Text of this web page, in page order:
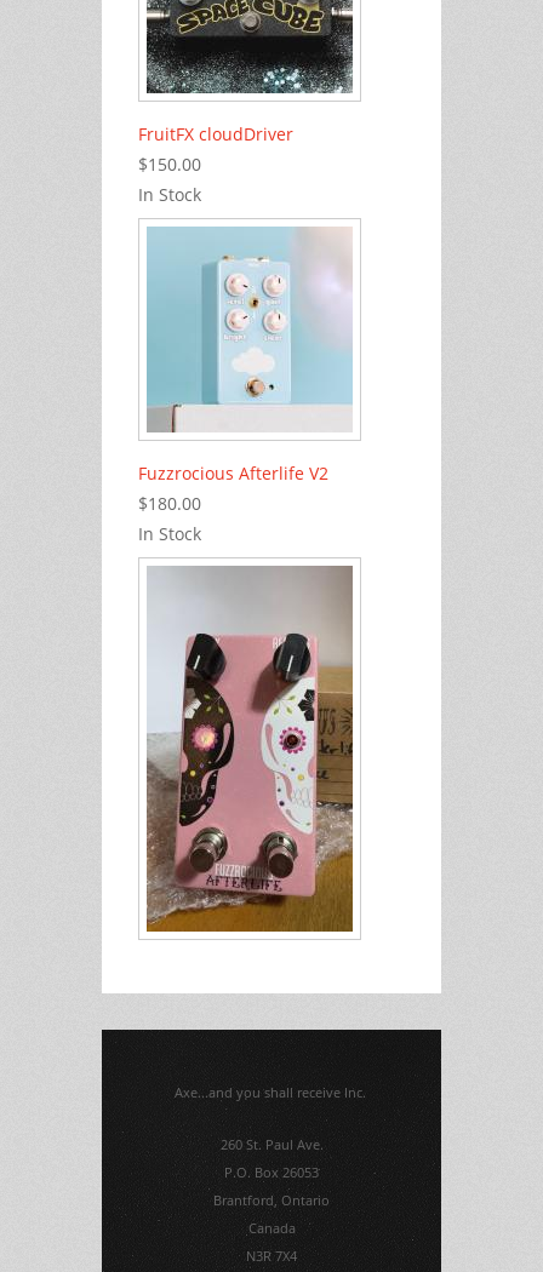
FruitFX cloudDriver
$150.00
In Stock
Fuzzrocious Afterlife V2
$180.00
In Stock
Axe...and you shall receive Inc.
260 St. Paul Ave.
P.O. Box 26053
Brantford, Ontario
Canada
N3R 7X4